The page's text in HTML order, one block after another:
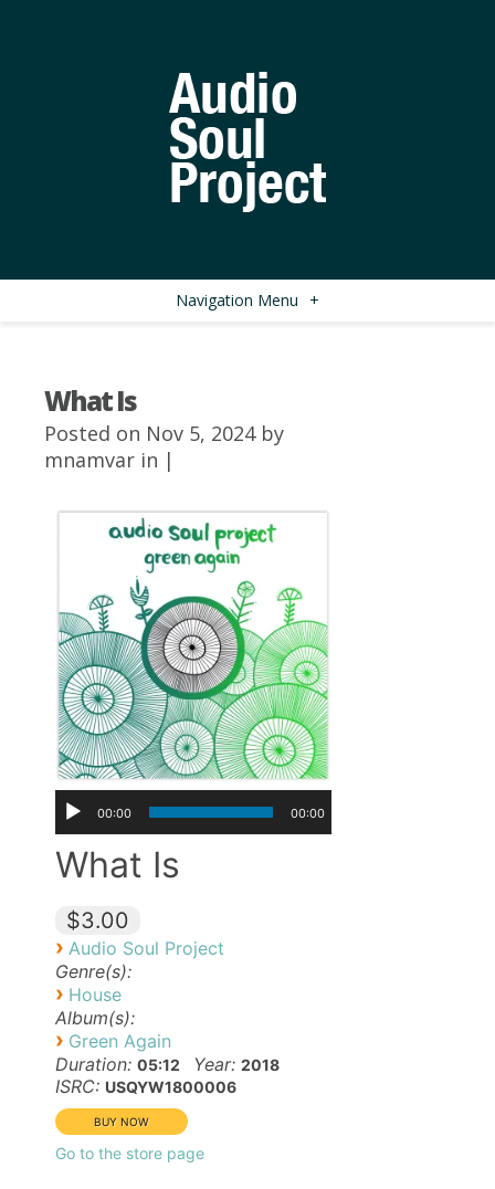
Navigation Menu +
What Is
Posted on Nov 5, 2024 by
mnamvar in |
00:00 00:00
What Is
$3.00
› Audio Soul Project
Genre(s):
› House
Album(s):
› Green Again
Duration: 05:12 Year: 2018
ISRC: USQYW1800006
Go to the store page